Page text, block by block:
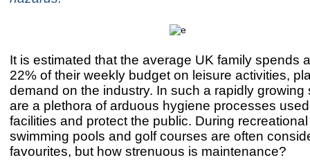
It is estimated that the average UK family spends
22% of their weekly budget on leisure activities,
demand on the industry. In such a rapidly growing
are a plethora of arduous hygiene processes
facilities and protect the public. During
swimming pools and golf courses are often
favourites, but how strenuous is maintenance?